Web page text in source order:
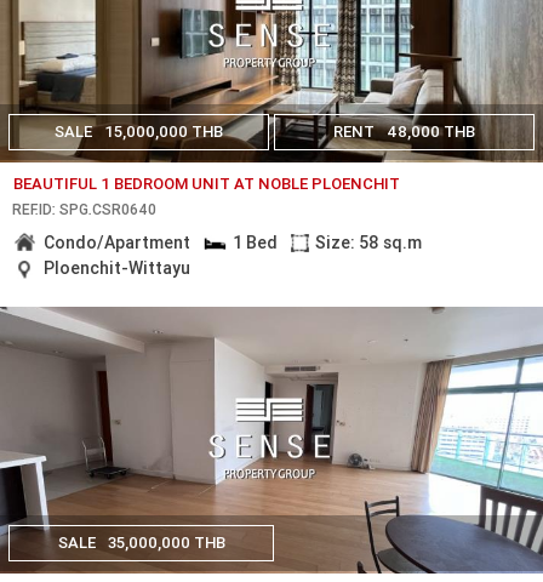
SALE 15,000,000 THB RENT 48,000 THB
BEAUTIFUL 1 BEDROOM UNIT AT NOBLE PLOENCHIT
REF.ID: SPG.CSR0640
Condo/Apartment 1 Bed
Size: 58 sq.m
Ploenchit-Wittayu
SALE 35,000,000 THB